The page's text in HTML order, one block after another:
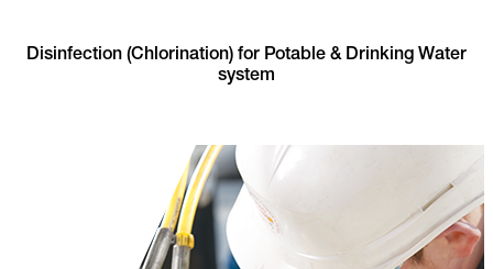
Disinfection (Chlorination) for Potable & Drinking Water
system